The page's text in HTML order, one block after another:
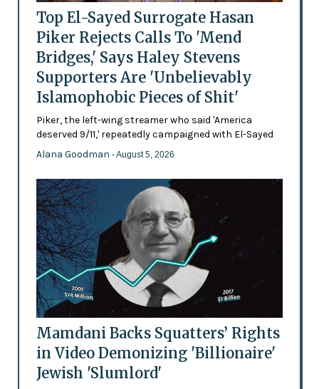
Top El-Sayed Surrogate Hasan
Piker Rejects Calls To 'Mend
Bridges,' Says Haley Stevens
Supporters Are 'Unbelievably
Islamophobic Pieces of Shit'
Piker, the left-wing streamer who said 'America
deserved 9/11,' repeatedly campaigned with El-Sayed
Alana Goodman - August 5, 2026
Mamdani Backs Squatters’ Rights
in Video Demonizing 'Billionaire'
Jewish 'Slumlord'